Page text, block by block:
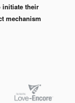
initiate their
mechanism